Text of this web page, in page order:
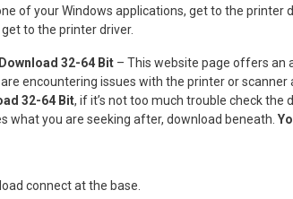
of your Windows applications, get to the printer
to the printer driver.
32-64 Bit– This website page offers an
encountering issues with the printer or scanner
32-64 Bit, if it’s not too much trouble check
what you are seeking after, download beneath.
connect at the base.